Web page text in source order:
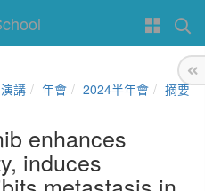
講 年會 2024半年會 摘要
enhances
induces